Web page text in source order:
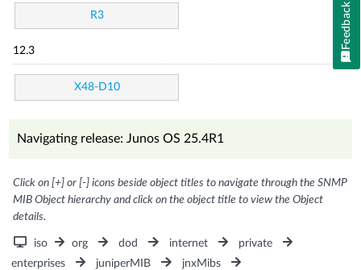
R3
12.3
X48-D10
Navigating release: Junos OS 25.4R1
Click on [+] or [-] icons beside object titles to navigate through the SNMP
MIB Object hierarchy and click on the object title to view the Object
details.
iso org dod internet
private
enterprises
juniperMIB
jnxMibs
Feedback